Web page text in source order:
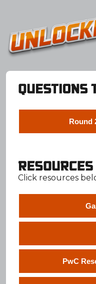
Round
Click resources
PwC